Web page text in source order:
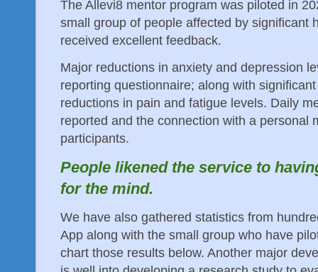
The Allevi8 mentor program was piloted in
small group of people affected by significant
received excellent feedback.
Major reductions in anxiety and depression
reporting questionnaire; along with
reductions in pain and fatigue levels. Daily
reported and the connection with a personal
participants.
People likened the service to
for the mind.
We have also gathered statistics from
App along with the small group who have
chart those results below. Another major